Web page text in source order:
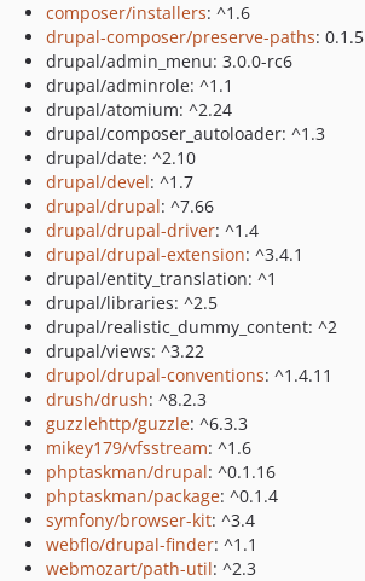
composer/installers: ^1.6
drupal-composer/preserve-paths: 0.1.5
drupal/admin_menu: 3.0.0-rc6
drupal/adminrole: ^1.1
drupal/atomium: ^2.24
drupal/composer_autoloader: ^1.3
drupal/date: ^2.10
drupal/devel: ^1.7
drupal/drupal: ^7.66
drupal/drupal-driver: ^1.4
drupal/drupal-extension: ^3.4.1
drupal/entity_translation: ^1
drupal/libraries: ^2.5
drupal/realistic_dummy_content: ^2
drupal/views: ^3.22
drupol/drupal-conventions: ^1.4.11
drush/drush: ^8.2.3
guzzlehttp/guzzle: ^6.3.3
mikey179/vfsstream: ^1.6
phptaskman/drupal: ^0.1.16
phptaskman/package: ^0.1.4
symfony/browser-kit: ^3.4
webflo/drupal-finder: ^1.1
webmozart/path-util: ^2.3